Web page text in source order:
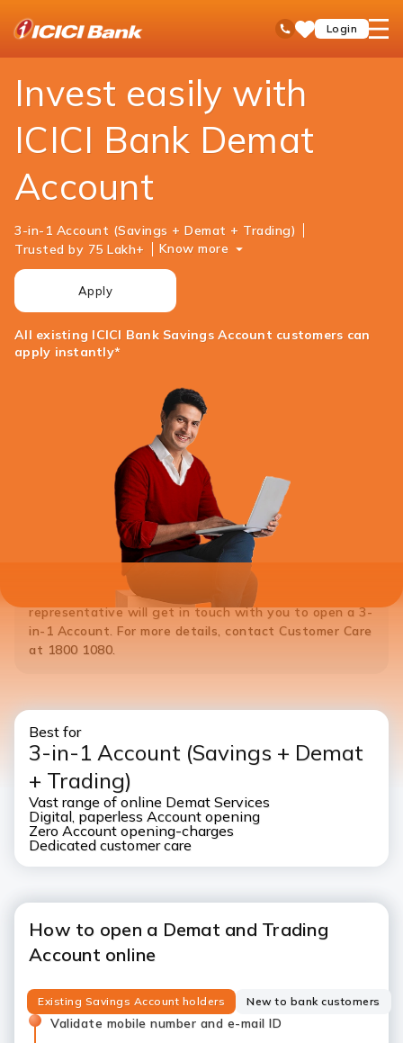
Toll Free No
SaveLogin
open
Demat Account
Invest easily with
ICICI Bank Demat
Account
3-in-1 Account (Savings + Demat + Trading)
Trusted by 75 Lakh+
Know more
Apply
All existing ICICI Bank Savings Account customers can
apply instantly*
If you do not hold a Savings Account with ICICI Bank,
Click Hereto open a 3-in-1 Account. ICICI Bank
representative will get in touch with you to open a 3-
in-1 Account. For more details, contact Customer Care
at 1800 1080.
Best for
3-in-1 Account (Savings + Demat
+ Trading)
Vast range of online Demat Services
Digital, paperless Account opening
Zero Account opening-charges
Dedicated customer care
How to open a Demat and Trading
Account online
Existing Savings Account holders New to bank customers
Validate mobile number and e-mail ID